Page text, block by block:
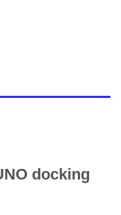
docking